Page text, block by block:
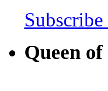
Subscribe
Queen